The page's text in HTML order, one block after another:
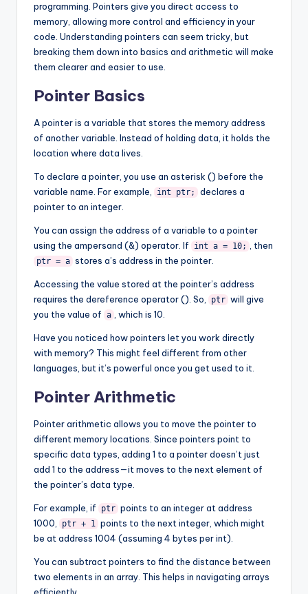
programming. Pointers give you direct access to
memory, allowing more control and efficiency in your
code. Understanding pointers can seem tricky, but
breaking them down into basics and arithmetic will make
them clearer and easier to use.
Pointer Basics
A pointer is a variable that stores the memory address
of another variable. Instead of holding data, it holds the
location where data lives.
To declare a pointer, you use an asterisk () before the
variable name. For example,
int ptr;
declares a
pointer to an integer.
You can assign the address of a variable to a pointer
using the ampersand (&) operator. If
int a = 10; , then
ptr = a stores a’s address in the pointer.
Accessing the value stored at the pointer’s address
requires the dereference operator (). So,
ptr will give
you the value of a , which is 10.
Have you noticed how pointers let you work directly
with memory? This might feel different from other
languages, but it’s powerful once you get used to it.
Pointer Arithmetic
Pointer arithmetic allows you to move the pointer to
different memory locations. Since pointers point to
specific data types, adding 1 to a pointer doesn’t just
add 1 to the address—it moves to the next element of
the pointer’s data type.
For example, if ptr points to an integer at address
1000,
ptr + 1 points to the next integer, which might
be at address 1004 (assuming 4 bytes per int).
You can subtract pointers to find the distance between
two elements in an array. This helps in navigating arrays